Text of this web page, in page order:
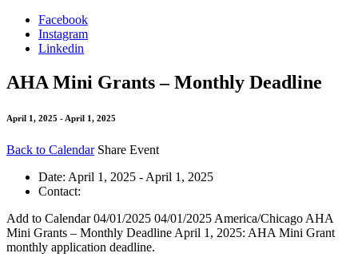
Facebook
Instagram
Linkedin
AHA Mini Grants – Monthly Deadline
April 1, 2025 - April 1, 2025
Back to Calendar Share Event
Date: April 1, 2025 - April 1, 2025
Contact:
Add to Calendar04/01/2025 04/01/2025 America/Chicago AHA
Mini Grants – Monthly Deadline April 1, 2025: AHA Mini Grant
monthly application deadline.